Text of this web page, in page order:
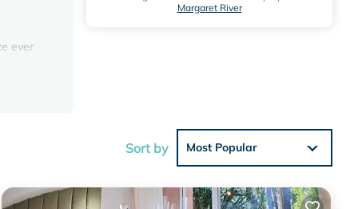
ever
Margaret River
Sort by Most Popular